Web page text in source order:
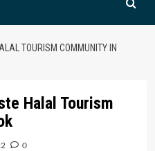
TOURISM COMMUNITY IN
Halal Tourism
0